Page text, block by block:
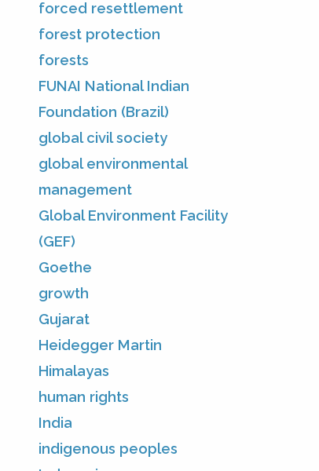
forced resettlement
forest protection
forests
FUNAI National Indian
Foundation (Brazil)
global civil society
global environmental
management
Global Environment Facility
(GEF)
Goethe
growth
Gujarat
Heidegger Martin
Himalayas
human rights
India
indigenous peoples